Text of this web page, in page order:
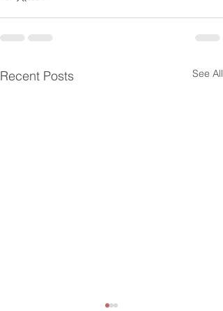
Recent Posts See All